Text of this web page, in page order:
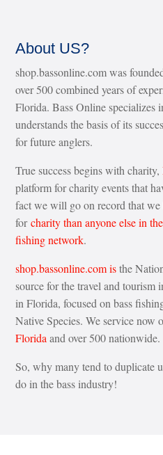
About US?
shop.bassonline.com was
over 500 combined years of
Florida. Bass Online specializes
understands the basis of its
for future anglers.
True success begins with charity,
platform for charity events that
fact we will go on record that
forcharity than anyone else in
fishing network.
shop.bassonline.com isthe
source for the travel and
in Florida, focused on bass
Native Species. We service now
Florida and over 500 nationwide.
So, why many tend to duplicate
do in the bass industry!